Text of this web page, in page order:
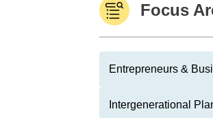
Focus
Entrepreneurs &
Intergenerational